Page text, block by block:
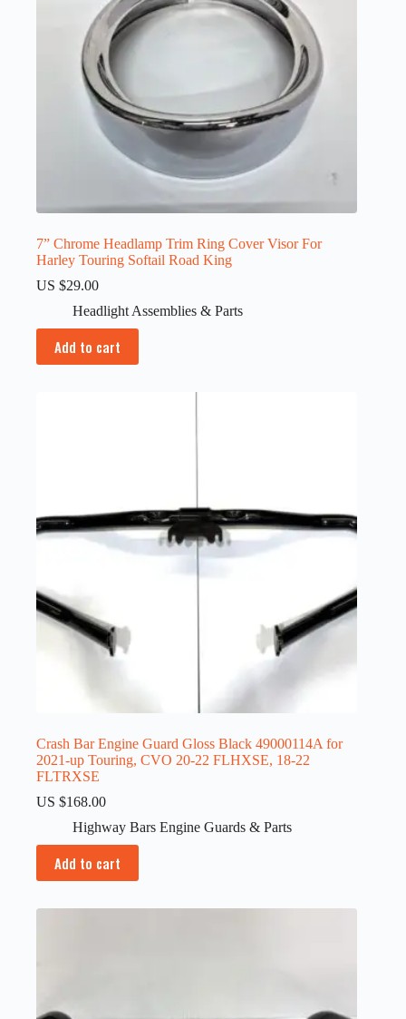
7” Chrome Headlamp Trim Ring Cover Visor For
Harley Touring Softail Road King
US $29.00
Headlight Assemblies & Parts
Add to cart
Crash Bar Engine Guard Gloss Black 49000114A for
2021-up Touring, CVO 20-22 FLHXSE, 18-22
FLTRXSE
US $168.00
Highway Bars Engine Guards & Parts
Add to cart